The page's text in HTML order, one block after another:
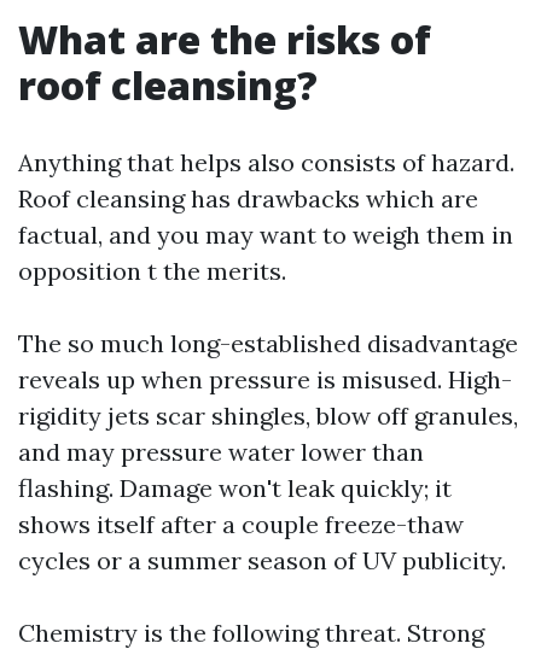
What are the risks of
roof cleansing?
Anything that helps also consists of hazard.
Roof cleansing has drawbacks which are
factual, and you may want to weigh them in
opposition t the merits.
The so much long-established disadvantage
reveals up when pressure is misused. High-
rigidity jets scar shingles, blow off granules,
and may pressure water lower than
flashing. Damage won't leak quickly; it
shows itself after a couple freeze-thaw
cycles or a summer season of UV publicity.
Chemistry is the following threat. Strong